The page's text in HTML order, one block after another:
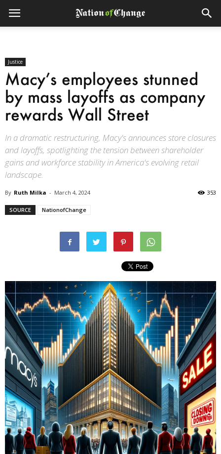
Justice
Macy’s employees stunned
by mass layoffs as company
rewards Wall Street
In a dramatic restructuring, Macy's announces store closures
and layoffs, spotlighting the tension between shareholder
gains and workforce stability in America's evolving retail
landscape.
By Ruth Milka - March 4, 2024 353
SOURCE NationofChange